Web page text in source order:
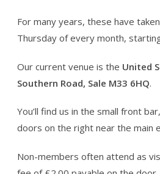
For many years, these have
Thursday of every month,
Our current venue is the United
Southern Road, Sale M33 6HQ.
You’ll find us in the small front
doors on the right near the main
Non-members often attend as